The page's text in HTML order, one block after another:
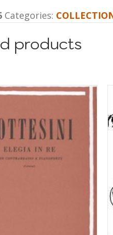
Categories:
products